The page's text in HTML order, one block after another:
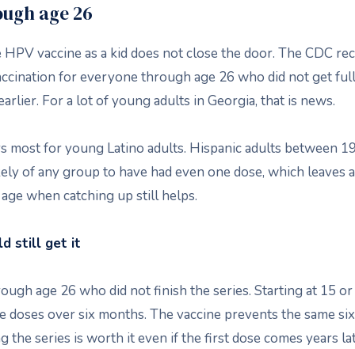
age 26
vaccine as a kid does not close the door. The CDC
for everyone through age 26 who did not get
For a lot of young adults in Georgia, that is news.
most for young Latino adults. Hispanic adults between
of any group to have had even one dose, which leaves
when catching up still helps.
still get it
age 26 who did not finish the series. Starting at 15
doses over six months. The vaccine prevents the same
the series is worth it even if the first dose comes years